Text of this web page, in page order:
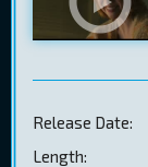
Release Date:
Length: